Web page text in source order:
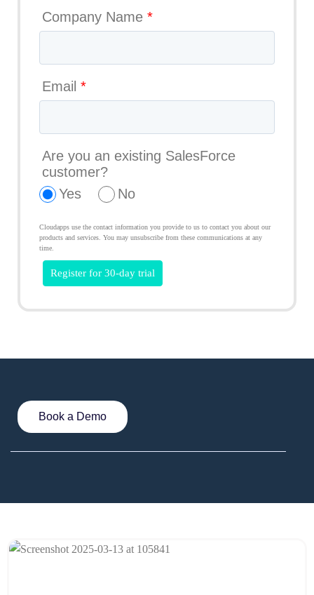
Company Name *
Email *
Are you an existing SalesForce
customer?
Yes
No
Cloudapps use the contact information you provide to us to contact you about our
products and services. You may unsubscribe from these communications at any
time.
Book a Demo